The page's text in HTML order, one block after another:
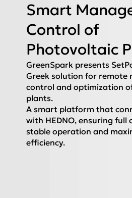
Smart
Control of
Photovoltaic
GreenSpark presents
Greek solution for remote
control and optimization
plants.
A smart platform that
with HEDNO, ensuring full
stable operation and
efficiency.